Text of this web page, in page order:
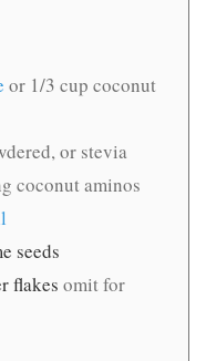
or 1/3 cup coconut
or stevia
coconut aminos
seeds
flakes omit for